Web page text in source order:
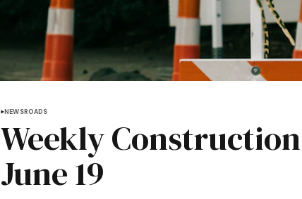
NEWSROADS
Weekly
June 19